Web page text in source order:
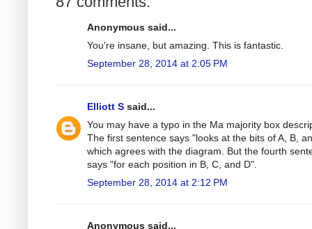
Anonymous said...
You're insane, but amazing. This is fantastic.
September 28, 2014 at 2:05 PM
Elliott S said...
You may have a typo in the Ma majority box
The first sentence says "looks at the bits of A, B,
which agrees with the diagram. But the fourth
says "for each position in B, C, and D".
September 28, 2014 at 2:12 PM
Anonymous said...